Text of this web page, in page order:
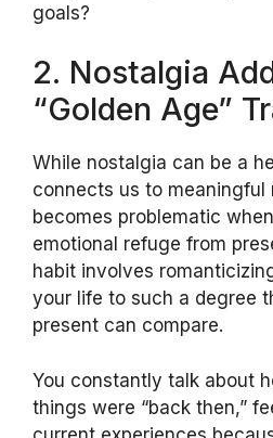
goals?
2. Nostalgia
“Golden Age”
While nostalgia can be a
connects us to meaningful
becomes problematic
emotional refuge from
habit involves
your life to such a degree
present can compare.
You constantly talk about
things were “back then,”